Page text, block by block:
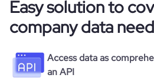
Easy solution to
company data
Access data as
an API